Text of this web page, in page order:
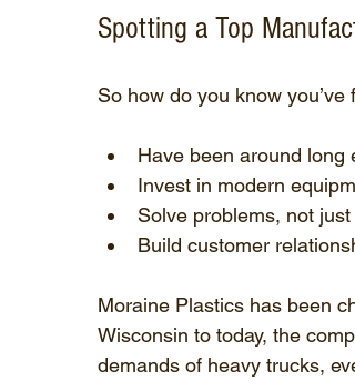
Spotting a Top
So how do you know
Have been around long
Invest in modern
Solve problems, not
Build customer
Moraine Plastics has been
Wisconsin to today, the
demands of heavy trucks,